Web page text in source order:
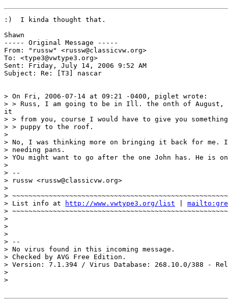
:)  I kinda thought that.
Shawn
----- Original Message -----
From: "russw" <russw@classicvw.org>
To: <type3@vwtype3.org>
Sent: Friday, July 14, 2006 9:52 AM
Subject: Re: [T3] nascar
> On Fri, 2006-07-14 at 09:21 -0400, piglet wrote:
> > Russ, I am going to be in Ill. the onth of August, I
it
> > from you, course I would have to give you
> > puppy to the roof.
>
> No, I was thinking more on bringing it back for me.
> needing pans.
> YOu might want to go after the one John has. He is
>
> --
> russw <russw@classicvw.org>
>
>
> List info at
http://www.vwtype3.org/list
>
>
>
>
> --
> No virus found in this incoming message.
> Checked by AVG Free Edition.
> Version: 7.1.394 / Virus Database: 268.10.0/388 -
>
>